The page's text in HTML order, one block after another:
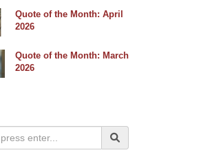
Quote of the Month: April
2026
Quote of the Month: March
2026